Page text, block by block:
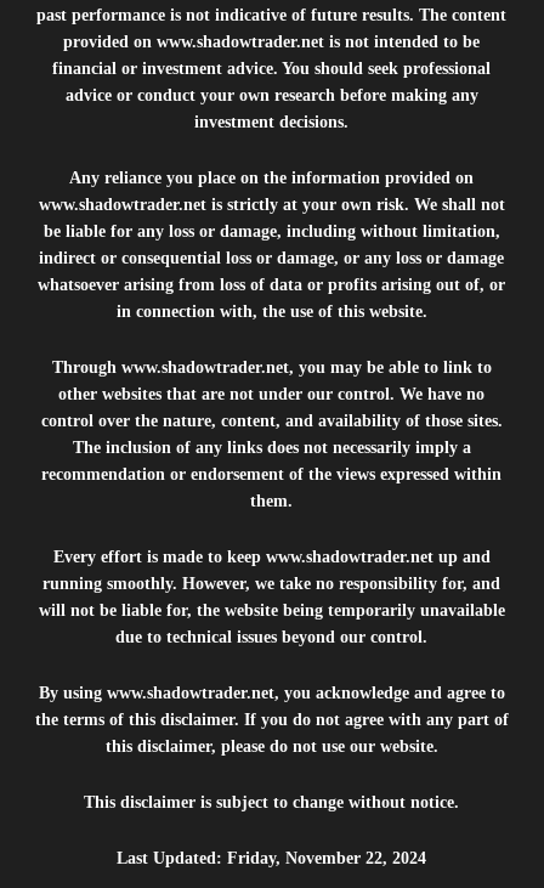
past performance is not indicative of future results. The content
provided onwww.shadowtrader.net is not intended to be
financial or investment advice. You should seek professional
advice or conduct your own research before making any
investment decisions.
Any reliance you place on the information provided on
www.shadowtrader.netis strictly at your own risk. We shall not
be liable for any loss or damage, including without limitation,
indirect or consequential loss or damage, or any loss or damage
whatsoever arising from loss of data or profits arising out of, or
in connection with, the use of this website.
Through www.shadowtrader.net, you may be able to link to
other websites that are not under our control. We have no
control over the nature, content, and availability of those sites.
The inclusion of any links does not necessarily imply a
recommendation or endorsement of the views expressed within
them.
Every effort is made to keep www.shadowtrader.netup and
running smoothly. However, we take no responsibility for, and
will not be liable for, the website being temporarily unavailable
due to technical issues beyond our control.
By using www.shadowtrader.net, you acknowledge and agree to
the terms of this disclaimer. If you do not agree with any part of
this disclaimer, please do not use our website.
This disclaimer is subject to change without notice.
Last Updated: Friday, November 22, 2024